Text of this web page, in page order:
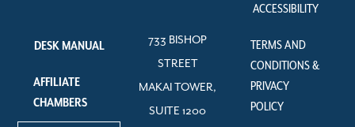
DESK MANUAL
AFFILIATE
CHAMBERS
733 BISHOP
STREET
MAKAI TOWER,
SUITE 1200
ACCESSIBILITY
TERMS AND
CONDITIONS &
PRIVACY
POLICY